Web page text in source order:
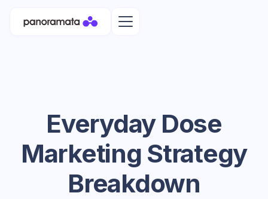
Everyday Dose
Marketing Strategy
Breakdown